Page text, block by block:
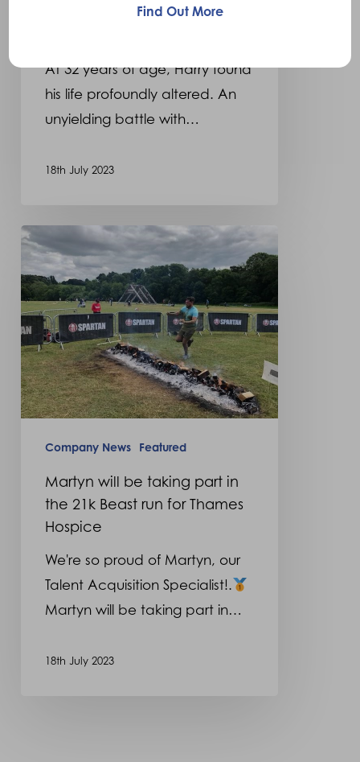
in partnership with Legs 4
At 32 years of age, Harry found
his life profoundly altered. An
unyielding battle with…
18th July 2023
Martyn
be
taking
part
in
the
21k
Thames
Hospice
Company News Featured
Martyn will be taking part in
the 21k Beast run for Thames
Hospice
We're so proud of Martyn, our
Talent Acquisition Specialist!.
Martyn will be taking part in…
18th July 2023
Find Out More